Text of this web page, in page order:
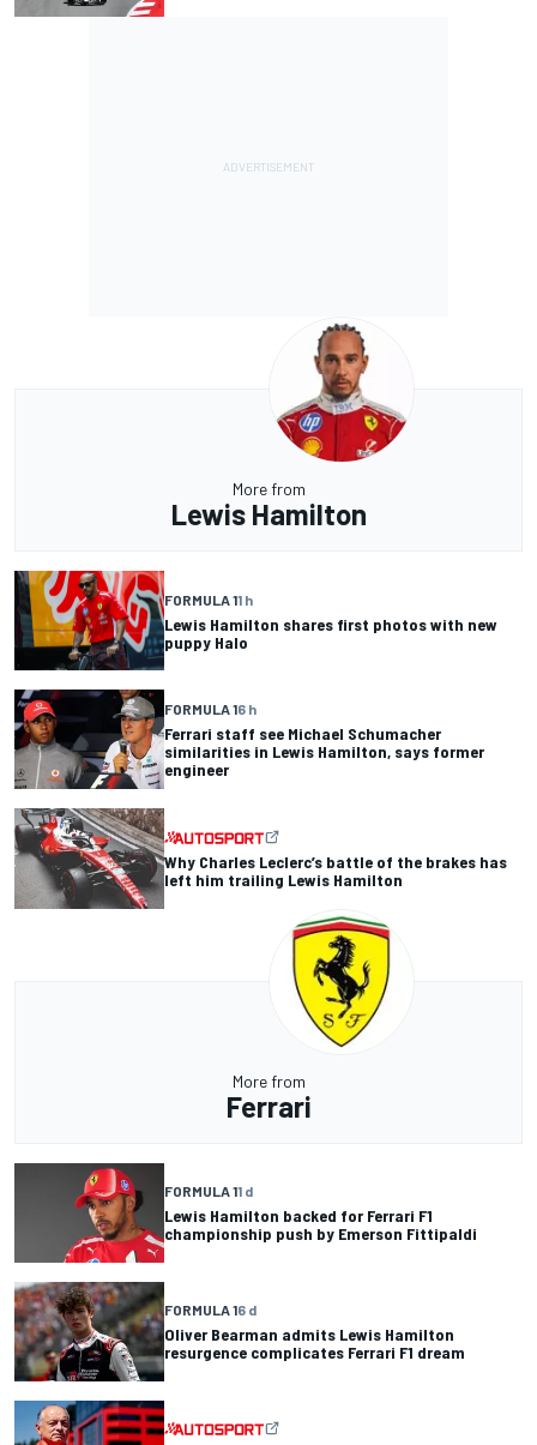
More from
Lewis Hamilton
FORMULA 11 h
Lewis Hamilton shares first photos with new
puppy Halo
FORMULA 16 h
Ferrari staff see Michael Schumacher
similarities in Lewis Hamilton, says former
engineer
Why Charles Leclerc’s battle of the brakes has
left him trailing Lewis Hamilton
More from
Ferrari
FORMULA 11 d
Lewis Hamilton backed for Ferrari F1
championship push by Emerson Fittipaldi
FORMULA 16 d
Oliver Bearman admits Lewis Hamilton
resurgence complicates Ferrari F1 dream